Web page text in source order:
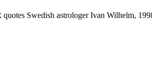
Swedish astrologer Ivan Wilhelm,